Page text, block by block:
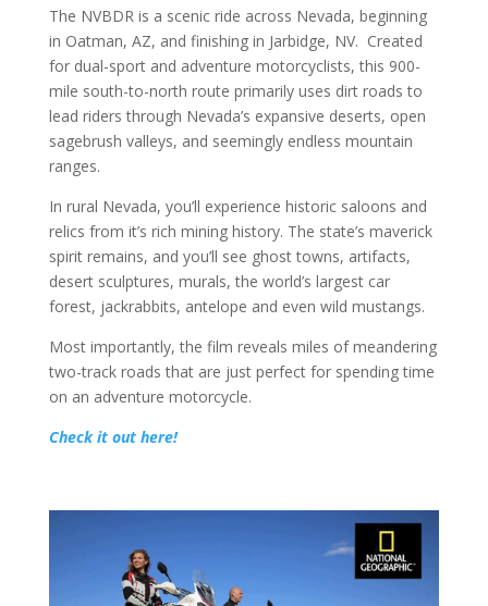
The NVBDR is a scenic ride across Nevada, beginning
in Oatman, AZ, and finishing in Jarbidge, NV. Created
for dual-sport and adventure motorcyclists, this 900-
mile south-to-north route primarily uses dirt roads to
lead riders through Nevada’s expansive deserts, open
sagebrush valleys, and seemingly endless mountain
ranges.
In rural Nevada, you’ll experience historic saloons and
relics from it’s rich mining history. The state’s maverick
spirit remains, and you’ll see ghost towns, artifacts,
desert sculptures, murals, the world’s largest car
forest, jackrabbits, antelope and even wild mustangs.
Most importantly, the film reveals miles of meandering
two-track roads that are just perfect for spending time
on an adventure motorcycle.
Check it out here!